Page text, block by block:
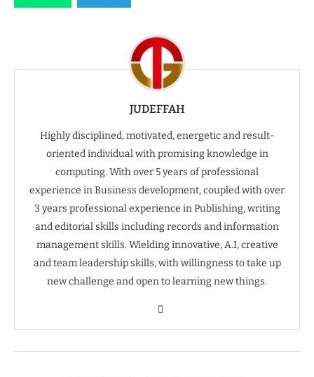
JUDEFFAH
Highly disciplined, motivated, energetic and result-
oriented individual with promising knowledge in
computing. With over 5 years of professional
experience in Business development, coupled with over
3 years professional experience in Publishing, writing
and editorial skills including records and information
management skills. Wielding innovative, A.I, creative
and team leadership skills, with willingness to take up
new challenge and open to learning new things.